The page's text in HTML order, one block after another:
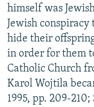
himself was
Jewish
hide their
in order for them
Catholic Church
Karol Wojtila
1995, pp. 209-210;